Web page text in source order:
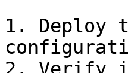
1. Deploy